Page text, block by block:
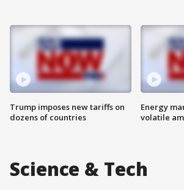
Trump imposes new tariffs on
dozens of countries
Energy
volatile
Science & Tech